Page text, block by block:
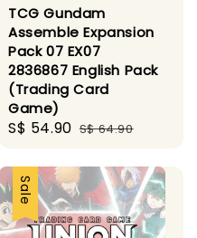
TCG Gundam
Assemble Expansion
Pack 07 EX07
2836867 English Pack
(Trading Card
Game)
Sale
S$ 54.90 Regular
S$ 64.90
Sale